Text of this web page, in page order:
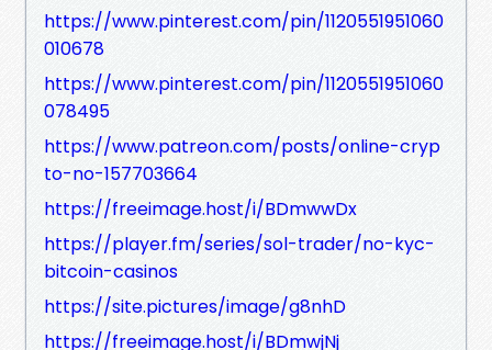
https://www.pinterest.com/pin/1120551951060
010678
https://www.pinterest.com/pin/1120551951060
078495
https://www.patreon.com/posts/online-cryp
to-no-157703664
https://freeimage.host/i/BDmwwDx
https://player.fm/series/sol-trader/no-kyc-
bitcoin-casinos
https://site.pictures/image/g8nhD
https://freeimage.host/i/BDmwjNj